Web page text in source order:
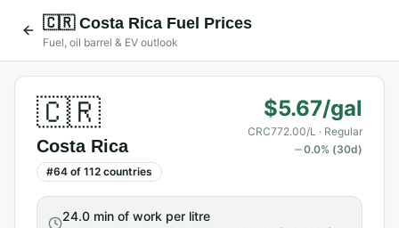
🇨🇷 Costa Rica Fuel Prices
Fuel, oil barrel & EV outlook
🇨🇷
Costa Rica
#64 of 112 countries
$5.67/gal
CRC772.00/L · Regular
0.0% (30d)
24.0 min of work per litre